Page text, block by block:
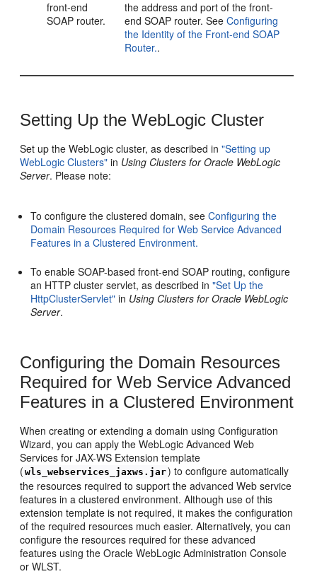
front-end
SOAP router.
the address and port of the front-
end SOAP router. SeeConfiguring
the Identity of the Front-end SOAP
Router..
Setting Up the WebLogic Cluster
Set up the WebLogic cluster, as described in"Setting up
WebLogic Clusters" in Using Clusters for Oracle WebLogic
Server. Please note:
To configure the clustered domain, seeConfiguring the
Domain Resources Required for Web Service Advanced
Features in a Clustered Environment.
To enable SOAP-based front-end SOAP routing, configure
an HTTP cluster servlet, as described in"Set Up the
HttpClusterServlet" in Using Clusters for Oracle WebLogic
Server.
Configuring the Domain Resources
Required for Web Service Advanced
Features in a Clustered Environment
When creating or extending a domain using Configuration
Wizard, you can apply the WebLogic Advanced Web
Services for JAX-WS Extension template
( wls_webservices_jaxws.jar) to configure automatically
the resources required to support the advanced Web service
features in a clustered environment. Although use of this
extension template is not required, it makes the configuration
of the required resources much easier. Alternatively, you can
configure the resources required for these advanced
features using the Oracle WebLogic Administration Console
or WLST.